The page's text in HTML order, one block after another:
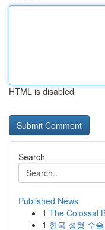
HTML is disabled
Search
Published News
1 The Colossal
1 한국 성형 수